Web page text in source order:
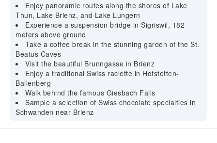
Enjoy panoramic routes along the shores of Lake
Thun, Lake Brienz, and Lake Lungern
Experience a suspension bridge in Sigriswil, 182
meters above ground
Take a coffee break in the stunning garden of the St.
Beatus Caves
Visit the beautiful Brunngasse in Brienz
Enjoy a traditional Swiss raclette in Hofstetten-
Ballenberg
Walk behind the famous Giesbach Falls
Sample a selection of Swiss chocolate specialties in
Schwanden near Brienz